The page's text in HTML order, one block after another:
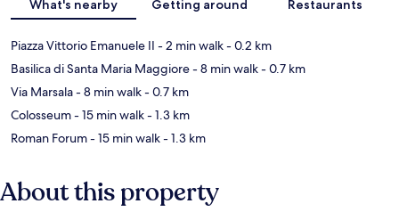
What's nearby Getting around Restaurants
Piazza Vittorio Emanuele II - 2 min walk- 0.2 km
Basilica di Santa Maria Maggiore- 8 min walk- 0.7 km
Via Marsala- 8 min walk- 0.7 km
Colosseum- 15 min walk- 1.3 km
Roman Forum- 15 min walk- 1.3 km
About this property